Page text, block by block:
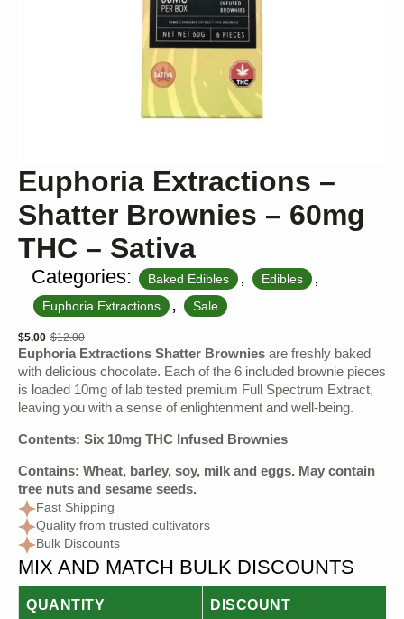
Euphoria Extractions –
Shatter Brownies – 60mg
THC – Sativa
Categories: Baked Edibles , Edibles ,
Euphoria Extractions , Sale
$12.00
Original
price
was:
$5.00
Current
price
is:
Euphoria Extractions Shatter Brownies are freshly baked
with delicious chocolate. Each of the 6 included brownie pieces
is loaded 10mg of lab tested premium Full Spectrum Extract,
leaving you with a sense of enlightenment and well-being.
Contents: Six 10mg THC Infused Brownies
Contains: Wheat, barley, soy, milk and eggs. May contain
tree nuts and sesame seeds.
Fast Shipping
Quality from trusted cultivators
Bulk Discounts
MIX AND MATCH BULK DISCOUNTS
QUANTITY DISCOUNT